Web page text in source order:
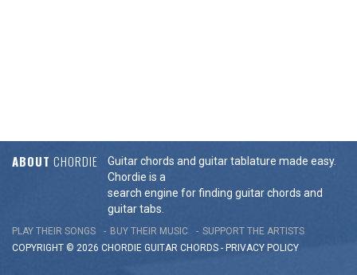
ABOUT CHORDIE
Guitar chords and guitar tablature made easy.
Chordie is a
search engine for finding guitar chords and
guitar tabs.
PLAY THEIR SONGS BUY THEIR MUSIC
SUPPORT THE ARTISTS
COPYRIGHT © 2026 CHORDIE GUITAR CHORDS - PRIVACY POLICY